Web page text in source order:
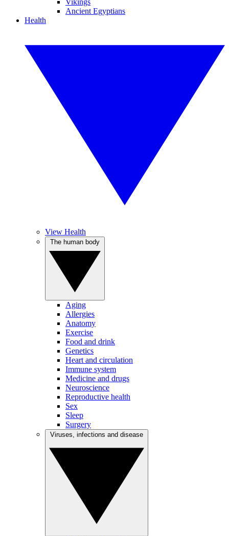
Vikings
Ancient Egyptians
Health
View Health
Aging
Allergies
Anatomy
Exercise
Food and drink
Genetics
Heart and circulation
Immune system
Medicine and drugs
Neuroscience
Reproductive health
Sex
Sleep
Surgery